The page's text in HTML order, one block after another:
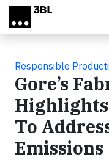
Skip to main content
Responsible
Gore’s
To
Emissions